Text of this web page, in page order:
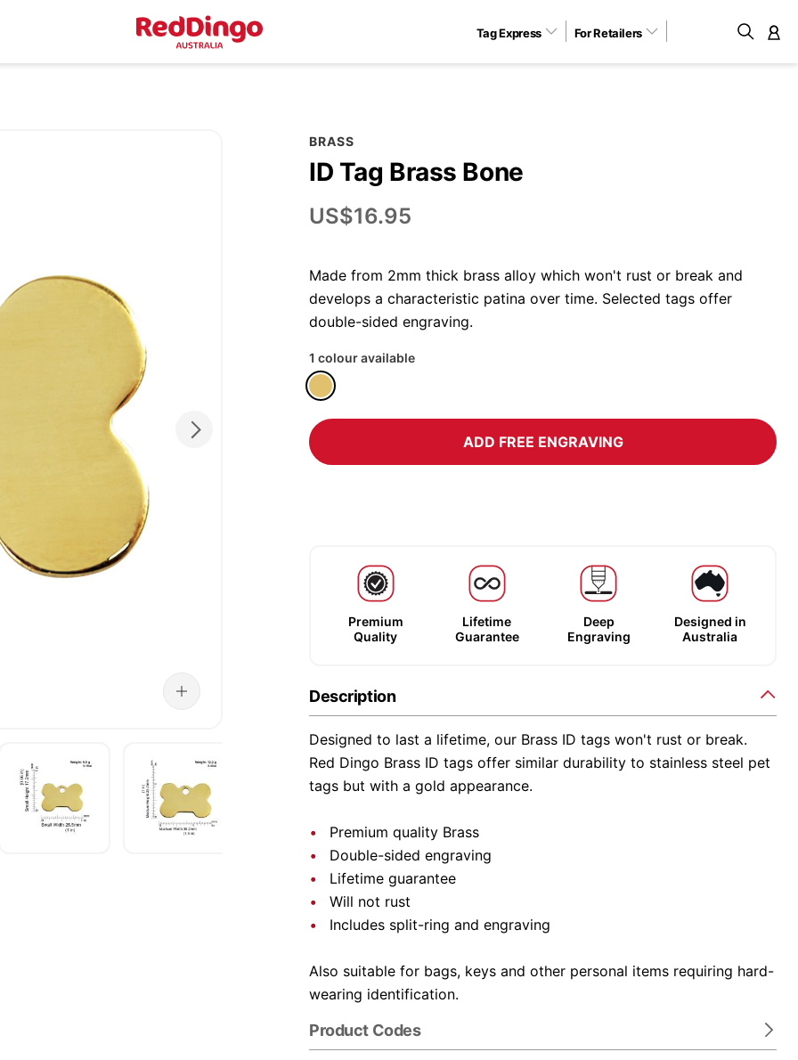
Tag Express For Retailers
BRASS
ID Tag Brass Bone
US$16.95
Made from 2mm thick brass alloy which won't rust or break and
develops a characteristic patina over time. Selected tags offer
double-sided engraving.
1 colour available
ADD FREE ENGRAVING
Premium
Quality
Lifetime
Guarantee
Deep
Engraving
Designed in
Australia
Description
Designed to last a lifetime, our Brass ID tags won't rust or break.
Red Dingo Brass ID tags offer similar durability to stainless steel pet
tags but with a gold appearance.
Premium quality Brass
Double-sided engraving
Lifetime guarantee
Will not rust
Includes split-ring and engraving
Also suitable for bags, keys and other personal items requiring hard-
wearing identification.
Product Codes